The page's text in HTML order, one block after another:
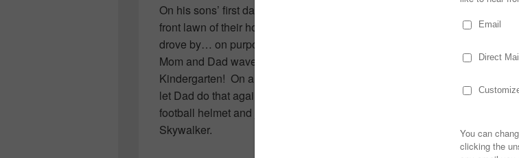
On his sons’ first day of High School, Dale Price and his wife stood on the
front lawn of their home and proudly waved to their boy as the school bus
drove by… on purpose… to embarrass him! You can imagine the grief as
Mom and Dad waved lovingly as if he were off to his first day of
Kindergarten! On arrival home and hearing his son tell his wife not to
let Dad do that again… Price took on the challenge. Day 2… he donned a
football helmet and jersey, then Day 3… he was dressed as Anakin
Skywalker.